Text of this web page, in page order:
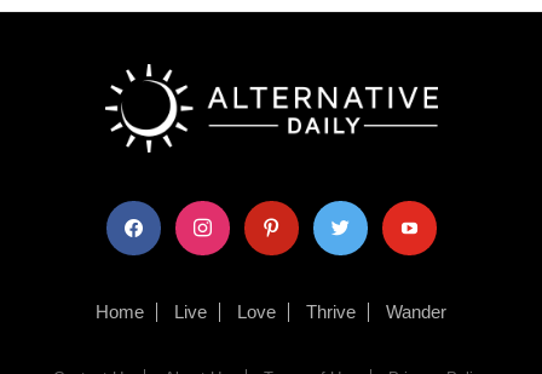
facebook instagram pinterest twitter youtube
Home Live Love Thrive Wander